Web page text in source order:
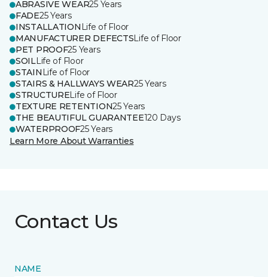
ABRASIVE WEAR25 Years
FADE25 Years
INSTALLATION Life of Floor
MANUFACTURER DEFECTSLife of Floor
PET PROOF25 Years
SOILLife of Floor
STAIN Life of Floor
STAIRS & HALLWAYS WEAR25 Years
STRUCTURELife of Floor
TEXTURE RETENTION25 Years
THE BEAUTIFUL GUARANTEE120 Days
WATERPROOF25 Years
Learn More About Warranties
Contact Us
NAME